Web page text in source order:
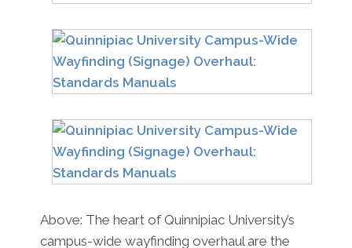
Above: The heart of Quinnipiac University’s
campus-wide wayfinding overhaul are the